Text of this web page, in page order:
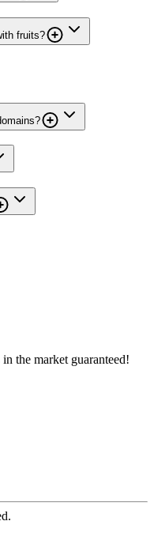
fruits?
the market guaranteed!